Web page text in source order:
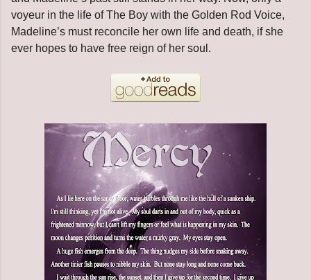
voyeur in the life of The Boy with the Golden Rod Voice,
Madeline’s must reconcile her own life and death, if she
ever hopes to have free reign of her soul.